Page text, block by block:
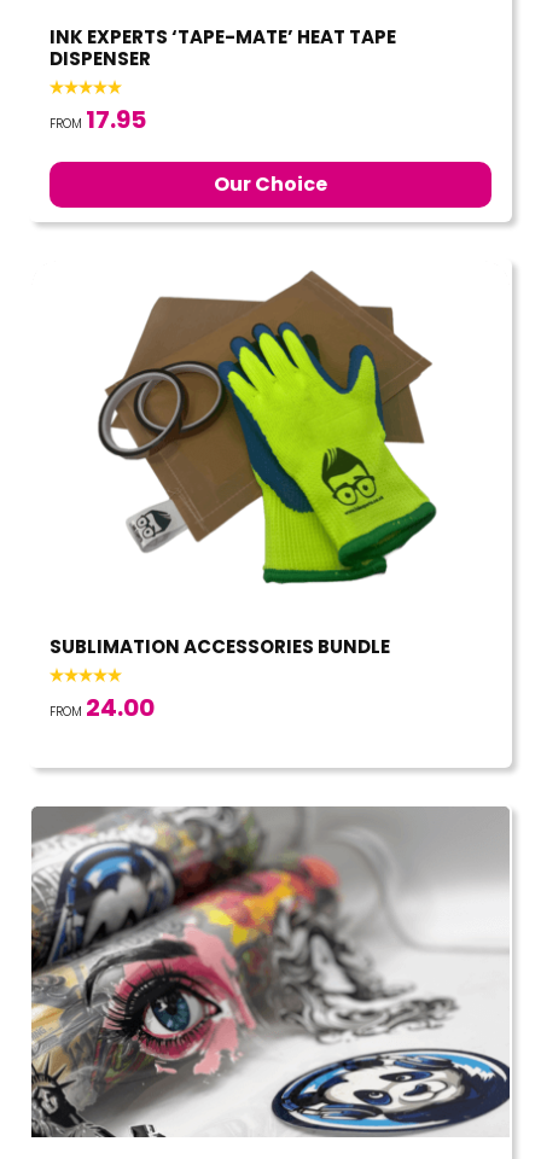
INK EXPERTS ‘TAPE-MATE’ HEAT TAPE
DISPENSER
FROM 17.95
Our Choice
SUBLIMATION ACCESSORIES BUNDLE
FROM 24.00